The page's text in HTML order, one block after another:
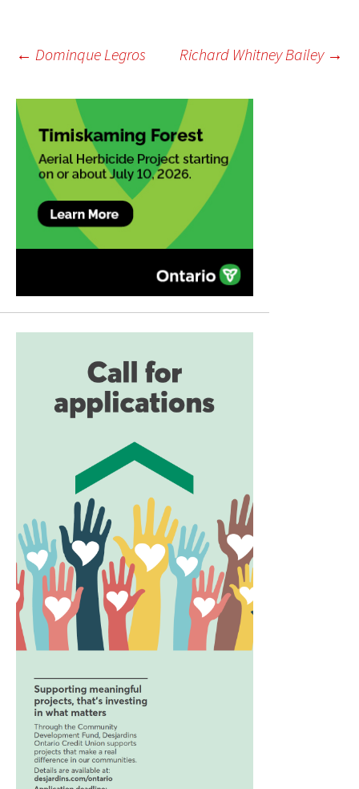
Post
navigation
← Dominque Legros Richard Whitney Bailey →